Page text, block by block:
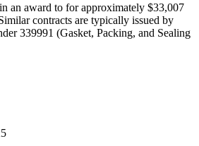
an award to for approximately $33,007
contracts are typically issued by
339991 (Gasket, Packing, and Sealing